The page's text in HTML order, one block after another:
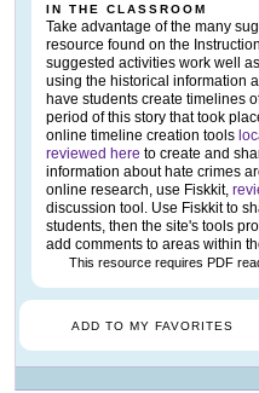
IN THE CLASSROOM
Take advantage of the many
resource found on the
suggested activities work well
using the historical information
have students create timelines
period of this story that took
online timeline creation tools
reviewed here to create and
information about hate crimes
online research, use Fiskkit,
discussion tool. Use Fiskkit to
students, then the site's tools
add comments to areas within
This resource requires PDF
ADD TO MY FAVORITES